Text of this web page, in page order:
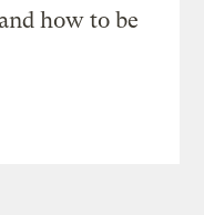
how to be